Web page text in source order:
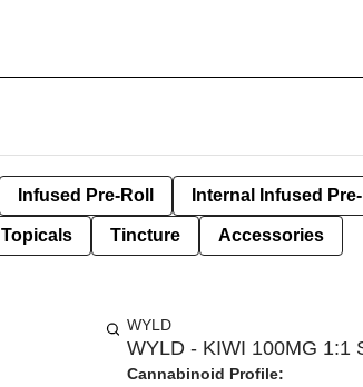
Infused Pre-Roll Internal Infused Pre-
Topicals Tincture Accessories
WYLD
WYLD - KIWI 100MG 1:1
Cannabinoid Profile: